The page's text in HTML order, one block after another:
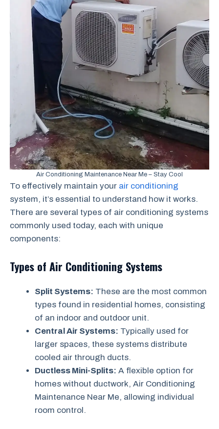
Air Conditioning Maintenance Near Me – Stay Cool
To effectively maintain your air conditioning
system, it’s essential to understand how it works.
There are several types of air conditioning systems
commonly used today, each with unique
components:
Types of Air Conditioning Systems
Split Systems: These are the most common
types found in residential homes, consisting
of an indoor and outdoor unit.
Central Air Systems: Typically used for
larger spaces, these systems distribute
cooled air through ducts.
Ductless Mini-Splits: A flexible option for
homes without ductwork, Air Conditioning
Maintenance Near Me, allowing individual
room control.